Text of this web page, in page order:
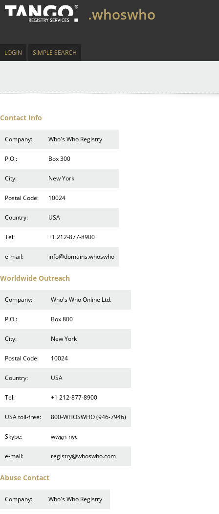
.whoswho
LOGIN SIMPLE SEARCH
Contact Info
Company: Who's Who Registry
P.O.: Box 300
City: New York
Postal Code: 10024
Country: USA
Tel: +1 212-877-8900
e-mail: info@domains.whoswho
Worldwide Outreach
Company: Who's Who Online Ltd.
P.O.: Box 800
City: New York
Postal Code: 10024
Country: USA
Tel: +1 212-877-8900
USA toll-free: 800-WHOSWHO (946-7946)
Skype: wwgn-nyc
e-mail: registry@whoswho.com
Abuse Contact
Company: Who's Who Registry